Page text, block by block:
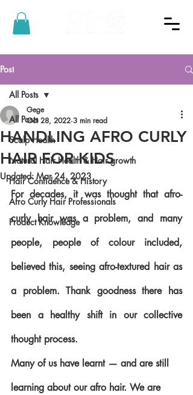
Post
All Posts
Scalp Health
Natural Hair Health & Hair growth
Hair Confidence & History
Afro Curly Hair Professionals
Product Knowledge
All Posts
HANDLING AFRO CURLY
HAIR FOR KIDS
Gege
Oct 28, 2022 3 min read
Updated: Mar 24, 2023
For decades, it was thought that afro-
curly hair was a problem, and many
people, people of colour included,
believed this, seeing afro-textured hair as
a problem. Thank goodness there has
been a healthy shift in our collective
thought process.
Many of us have learnt — and are still
learning about our afro hair. We are